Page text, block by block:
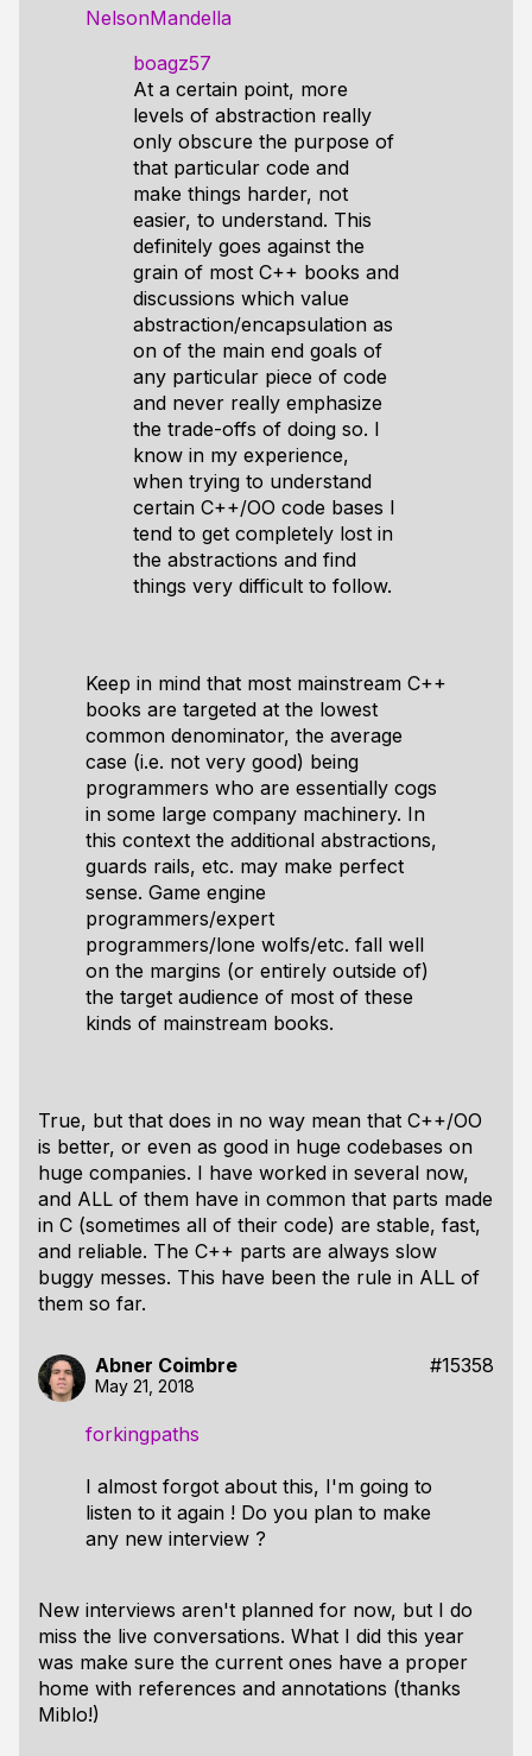
NelsonMandella
boagz57
At a certain point, more
levels of abstraction really
only obscure the purpose of
that particular code and
make things harder, not
easier, to understand. This
definitely goes against the
grain of most C++ books and
discussions which value
abstraction/encapsulation as
on of the main end goals of
any particular piece of code
and never really emphasize
the trade-offs of doing so. I
know in my experience,
when trying to understand
certain C++/OO code bases I
tend to get completely lost in
the abstractions and find
things very difficult to follow.
Keep in mind that most mainstream C++
books are targeted at the lowest
common denominator, the average
case (i.e. not very good) being
programmers who are essentially cogs
in some large company machinery. In
this context the additional abstractions,
guards rails, etc. may make perfect
sense. Game engine
programmers/expert
programmers/lone wolfs/etc. fall well
on the margins (or entirely outside of)
the target audience of most of these
kinds of mainstream books.
True, but that does in no way mean that C++/OO
is better, or even as good in huge codebases on
huge companies. I have worked in several now,
and ALL of them have in common that parts made
in C (sometimes all of their code) are stable, fast,
and reliable. The C++ parts are always slow
buggy messes. This have been the rule in ALL of
them so far.
Abner Coimbre #15358
May 21, 2018
forkingpaths
I almost forgot about this, I'm going to
listen to it again ! Do you plan to make
any new interview ?
New interviews aren't planned for now, but I do
miss the live conversations. What I did this year
was make sure the current ones have a proper
home with references and annotations (thanks
Miblo!)